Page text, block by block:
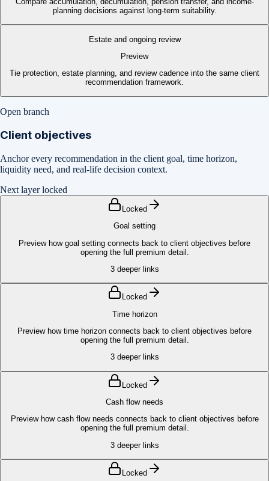
planning decisions against long-term suitability.
Estate and ongoing review
Preview
Tie protection, estate planning, and review cadence into the same client
recommendation framework.
Open branch
Client objectives
Anchor every recommendation in the client goal, time horizon,
liquidity need, and real-life decision context.
Next layer locked
Locked
Goal setting
Preview how goal setting connects back to client objectives before
opening the full premium detail.
3deeper links
Locked
Time horizon
Preview how time horizon connects back to client objectives before
opening the full premium detail.
3deeper links
Locked
Cash flow needs
Preview how cash flow needs connects back to client objectives before
opening the full premium detail.
3deeper links
Locked